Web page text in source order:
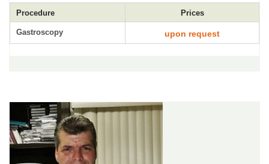
Procedure Prices
Gastroscopy upon request